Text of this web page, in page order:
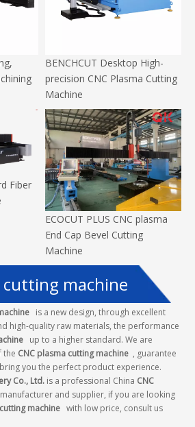
BENCHCUT Desktop High-
precision CNC Plasma Cutting
Machine
Fiber
ECOCUT PLUS CNC plasma
End Cap Bevel Cutting
Machine
cutting machine
is a new design, through excellent
high-quality raw materials, the performance
up to a higher standard. We are
the CNC plasma cutting machine , guarantee
you the perfect product experience.
Co., Ltd. is a professional China CNC
manufacturer and supplier, if you are looking
machine with low price, consult us